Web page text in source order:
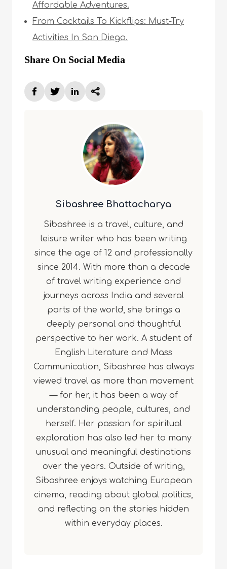
Affordable Adventures.
From Cocktails To Kickflips: Must-Try
Activities In San Diego.
Share On Social Media
Sibashree Bhattacharya
Sibashree is a travel, culture, and
leisure writer who has been writing
since the age of 12 and professionally
since 2014. With more than a decade
of travel writing experience and
journeys across India and several
parts of the world, she brings a
deeply personal and thoughtful
perspective to her work. A student of
English Literature and Mass
Communication, Sibashree has always
viewed travel as more than movement
— for her, it has been a way of
understanding people, cultures, and
herself. Her passion for spiritual
exploration has also led her to many
unusual and meaningful destinations
over the years. Outside of writing,
Sibashree enjoys watching European
cinema, reading about global politics,
and reflecting on the stories hidden
within everyday places.